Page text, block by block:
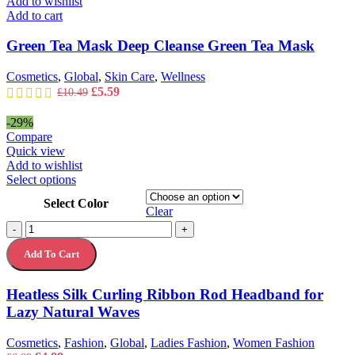
Add to cart
Green Tea Mask Deep Cleanse Green Tea Mask
Cosmetics, Global, Skin Care, Wellness
£10.49 Original
£5.59Current
-29%
Compare
Quick view
Add to wishlist
Select optionsThis
has
multiple
variants.
The
options
be
chosen
on
the
product
Select Color
Clear
-
Heatless
Silk
Curling
Ribbon
Headband
for
Natural
+
Add To Cart
Heatless Silk Curling Ribbon Rod Headband for
Lazy Natural Waves
Cosmetics, Fashion, Global, Ladies Fashion, Women Fashion